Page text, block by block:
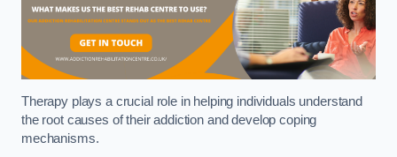
Therapy plays a crucial role in helping individuals understand
the root causes of their addiction and develop coping
mechanisms.